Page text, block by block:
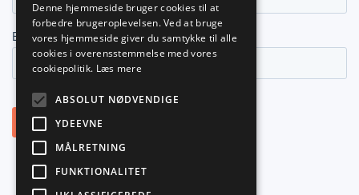
Denne hjemmeside bruger cookies til at
forbedre brugeroplevelsen. Ved at bruge
vores hjemmeside giver du samtykke til alle
cookies i overensstemmelse med vores
cookiepolitik. Læs mere
ABSOLUT NØDVENDIGE
YDEEVNE
MÅLRETNING
FUNKTIONALITET